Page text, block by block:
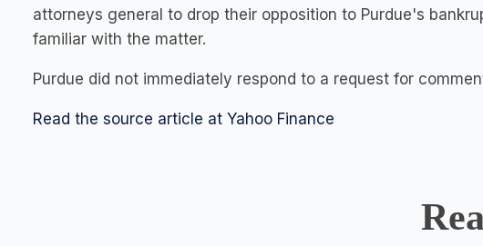
attorneys general to drop their opposition to Purdue's
familiar with the matter.
Purdue did not immediately respond to a request for
Read the source article at Yahoo Finance